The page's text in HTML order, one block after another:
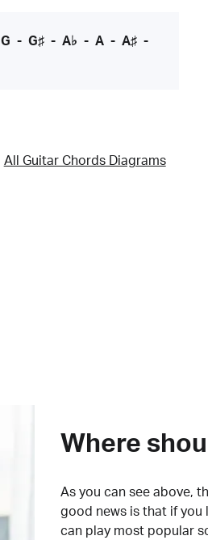
G - G♯- A♭ - A- A♯-
All Guitar Chords Diagrams
Where
As you can see above,
good news is that if you
can play most popular